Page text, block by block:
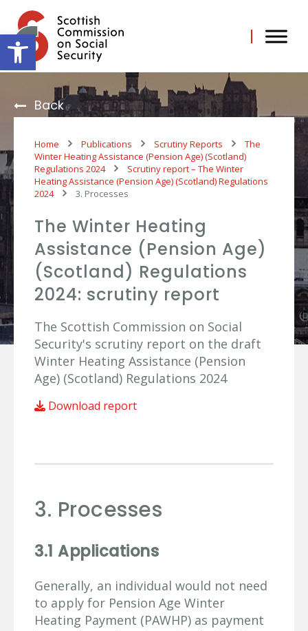
Open toolbar
content
Back
Home Publications Scrutiny Reports
The
Winter Heating Assistance (Pension Age) (Scotland)
Regulations 2024
Scrutiny report – The Winter
Heating Assistance (Pension Age) (Scotland) Regulations
2024
3. Processes
The Winter Heating
Assistance (Pension Age)
(Scotland) Regulations
2024: scrutiny report
The Scottish Commission on Social
Security's scrutiny report on the draft
Winter Heating Assistance (Pension
Age) (Scotland) Regulations 2024
Download report
3. Processes
3.1 Applications
Generally, an individual would not need
to apply for Pension Age Winter
Heating Payment (PAWHP) as payment